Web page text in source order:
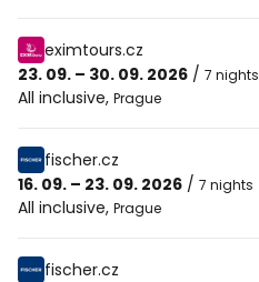
eximtours.cz
23. 09. – 30. 09. 2026 / 7 nights
All inclusive, Prague
fischer.cz
16. 09. – 23. 09. 2026 / 7 nights
All inclusive, Prague
fischer.cz